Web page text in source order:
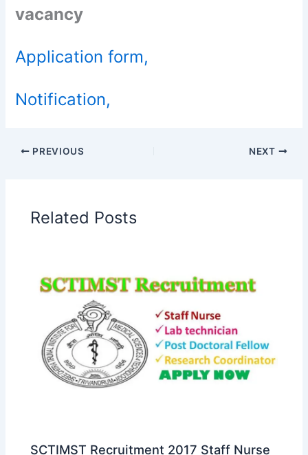
vacancy
Application form,
Notification,
PREVIOUS NEXT
Related Posts
SCTIMST Recruitment 2017 Staff Nurse